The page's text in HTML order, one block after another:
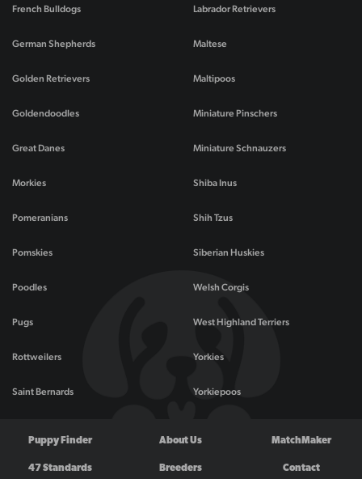
French Bulldogs
German Shepherds
Golden Retrievers
Goldendoodles
Great Danes
Labrador Retrievers
Maltese
Maltipoos
Miniature Pinschers
Miniature Schnauzers
Morkies
Pomeranians
Pomskies
Poodles
Pugs
Rottweilers
Saint Bernards
Shiba Inus
Shih Tzus
Siberian Huskies
Welsh Corgis
West Highland Terriers
Yorkies
Yorkiepoos
Puppy Finder About Us MatchMaker
47 Standards Breeders Contact